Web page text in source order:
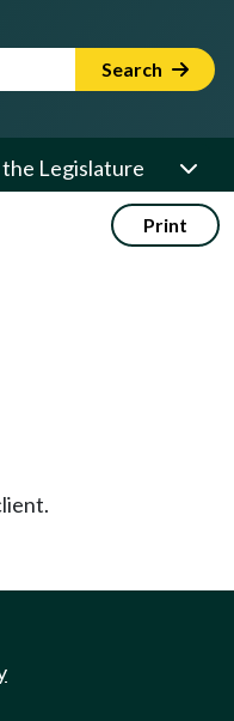
Search
Legislature
Print